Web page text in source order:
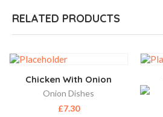
RELATED PRODUCTS
Chicken With Onion
Onion Dishes
£7.30